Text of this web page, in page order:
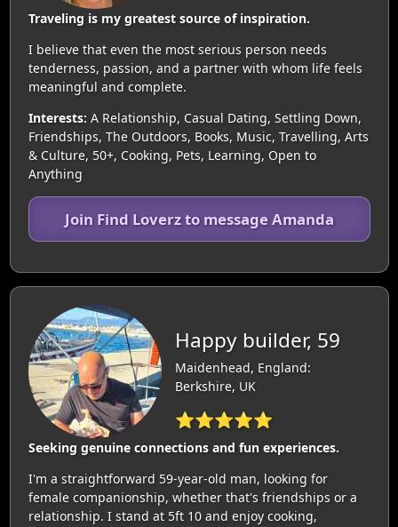
Traveling is my greatest source of inspiration.
I believe that even the most serious person needs
tenderness, passion, and a partner with whom life feels
meaningful and complete.
Interests: A Relationship, Casual Dating, Settling Down,
Friendships, The Outdoors, Books, Music, Travelling, Arts
& Culture, 50+, Cooking, Pets, Learning, Open to
Anything
Join Find Loverz to message Amanda
Happy builder, 59
Maidenhead, England:
Berkshire, UK
⭐⭐⭐⭐⭐
Seeking genuine connections and fun experiences.
I'm a straightforward 59-year-old man, looking for
female companionship, whether that's friendships or a
relationship. I stand at 5ft 10 and enjoy cooking,